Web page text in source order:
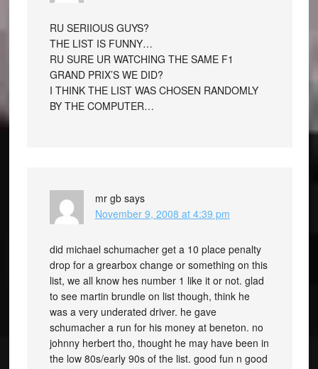
RU SERIIOUS GUYS?
THE LIST IS FUNNY…
RU SURE UR WATCHING THE SAME F1
GRAND PRIX’S WE DID?
I THINK THE LIST WAS CHOSEN RANDOMLY
BY THE COMPUTER…
mr gb says
November 9, 2008 at 4:39 pm
did michael schumacher get a 10 place penalty
drop for a grearbox change or something on this
list, we all know hes number 1 like it or not. glad
to see martin brundle on list though, think he
was a very underated driver. he gave
schumacher a run for his money at beneton. no
johnny herbert tho, thought he may have been in
the low 80s/early 90s of the list. good fun n good